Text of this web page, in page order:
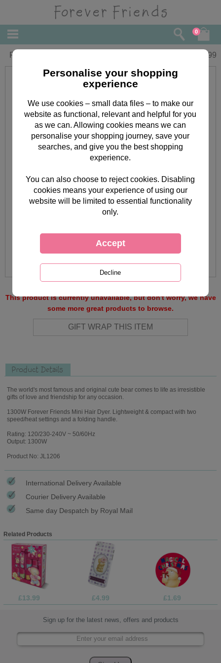
0
Forever Friends Compact Hair Dryer 14.99
This product is currently unavailable, but don't worry, we have
some more great products to browse.
Product Details
The world's most famous and original cute bear comes to life as irresistible
gifts of love and friendship for any occasion.
1300W Forever Friends Mini Hair Dyer. Lightweight & compact with two
speed/heat settings and a folding handle.
Rating: 120/230-240V ~ 50/60Hz
Output: 1300W
Product No: JL1206
International Delivery Available
Courier Delivery Available
Same day Despatch by Royal Mail
Related Products
£13.99 £4.99 £1.69
Sign up for the latest news, offers and products
Personalise your shopping
experience
We use cookies – small data files – to make our
website as functional, relevant and helpful for you
as we can. Allowing cookies means we can
personalise your shopping journey, save your
searches, and give you the best shopping
experience.
You can also choose to reject cookies. Disabling
cookies means your experience of using our
website will be limited to essential functionality
only.